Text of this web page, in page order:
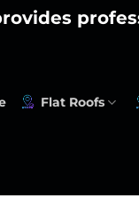
Flat Roofs